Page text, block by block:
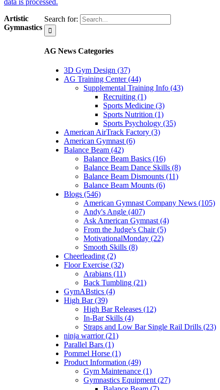
Search for:
AG News Categories
3D Gym Design (37)
AG Training Center (44)
Supplemental Training Info (43)
Recruiting (1)
Sports Medicine (3)
Sports Nutrition (1)
Sports Psychology (35)
American AirTrack Factory (3)
American Gymnast (6)
Balance Beam (42)
Balance Beam Basics (16)
Balance Beam Dance Skills (8)
Balance Beam Dismounts (11)
Balance Beam Mounts (6)
Blogs (546)
American Gymnast Company News (105)
Andy's Angle (407)
Ask American Gymnast (4)
From the Judge's Chair (5)
MotivationalMonday (22)
Smooth Skills (8)
Cheerleading (2)
Floor Exercise (32)
Arabians (11)
Back Tumbling (21)
GymABstics (4)
High Bar (39)
High Bar Releases (12)
In-Bar Skills (4)
Straps and Low Bar Single Rail Drills (23)
ninja warrior (21)
Parallel Bars (1)
Pommel Horse (1)
Product Information (49)
Gym Maintenance (1)
Gymnastics Equipment (27)
Artistic
Gymnastics